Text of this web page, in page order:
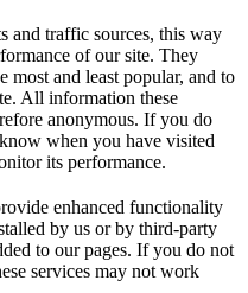
and traffic sources, this way
of our site. They
most and least popular, and to
All information these
anonymous. If you do
when you have visited
its performance.
enhanced functionality
by us or by third-party
to our pages. If you do not
services may not work